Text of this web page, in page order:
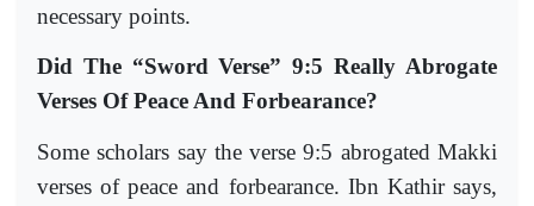
necessary points.
Did The “Sword Verse” 9:5 Really Abrogate
Verses Of Peace And Forbearance?
Some scholars say the verse 9:5 abrogated Makki
verses of peace and forbearance. Ibn Kathir says,